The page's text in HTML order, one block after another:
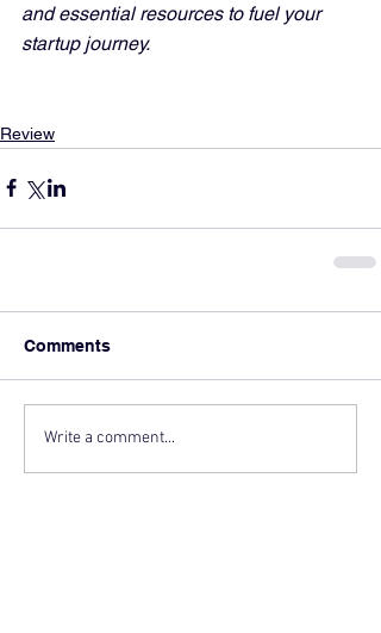
and essential resources to fuel your
startup journey.
Review
Comments
Write a comment...